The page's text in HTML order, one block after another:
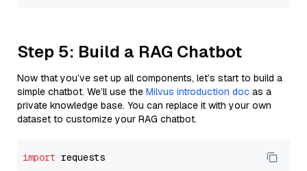
Step 5: Build a RAG Chatbot
Now that you’ve set up all components, let’s start to build a
simple chatbot. We’ll use the Milvus introduction doc as a
private knowledge base. You can replace it with your own
dataset to customize your RAG chatbot.
import requests